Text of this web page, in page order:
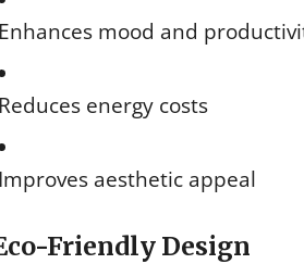
Enhances mood and
Reduces energy costs
Improves aesthetic appeal
Friendly Design